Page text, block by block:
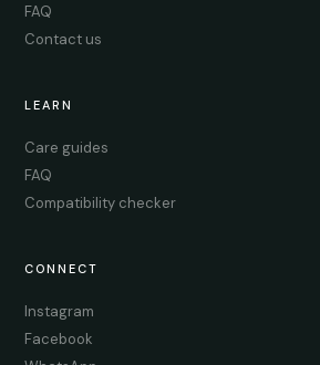
FAQ
Contact us
LEARN
Care guides
FAQ
Compatibility checker
CONNECT
Instagram
Facebook